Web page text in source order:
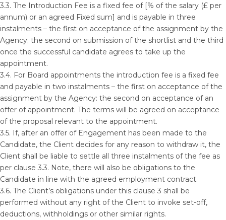
3.3. The Introduction Fee is a fixed fee of [% of the salary (£ per
annum) or an agreed Fixed sum] and is payable in three
instalments – the first on acceptance of the assignment by the
Agency; the second on submission of the shortlist and the third
once the successful candidate agrees to take up the
appointment.
3.4. For Board appointments the introduction fee is a fixed fee
and payable in two instalments – the first on acceptance of the
assignment by the Agency: the second on acceptance of an
offer of appointment. The terms will be agreed on acceptance
of the proposal relevant to the appointment.
3.5. If, after an offer of Engagement has been made to the
Candidate, the Client decides for any reason to withdraw it, the
Client shall be liable to settle all three instalments of the fee as
per clause 3.3. Note, there will also be obligations to the
Candidate in line with the agreed employment contract.
3.6. The Client’s obligations under this clause 3 shall be
performed without any right of the Client to invoke set-off,
deductions, withholdings or other similar rights.